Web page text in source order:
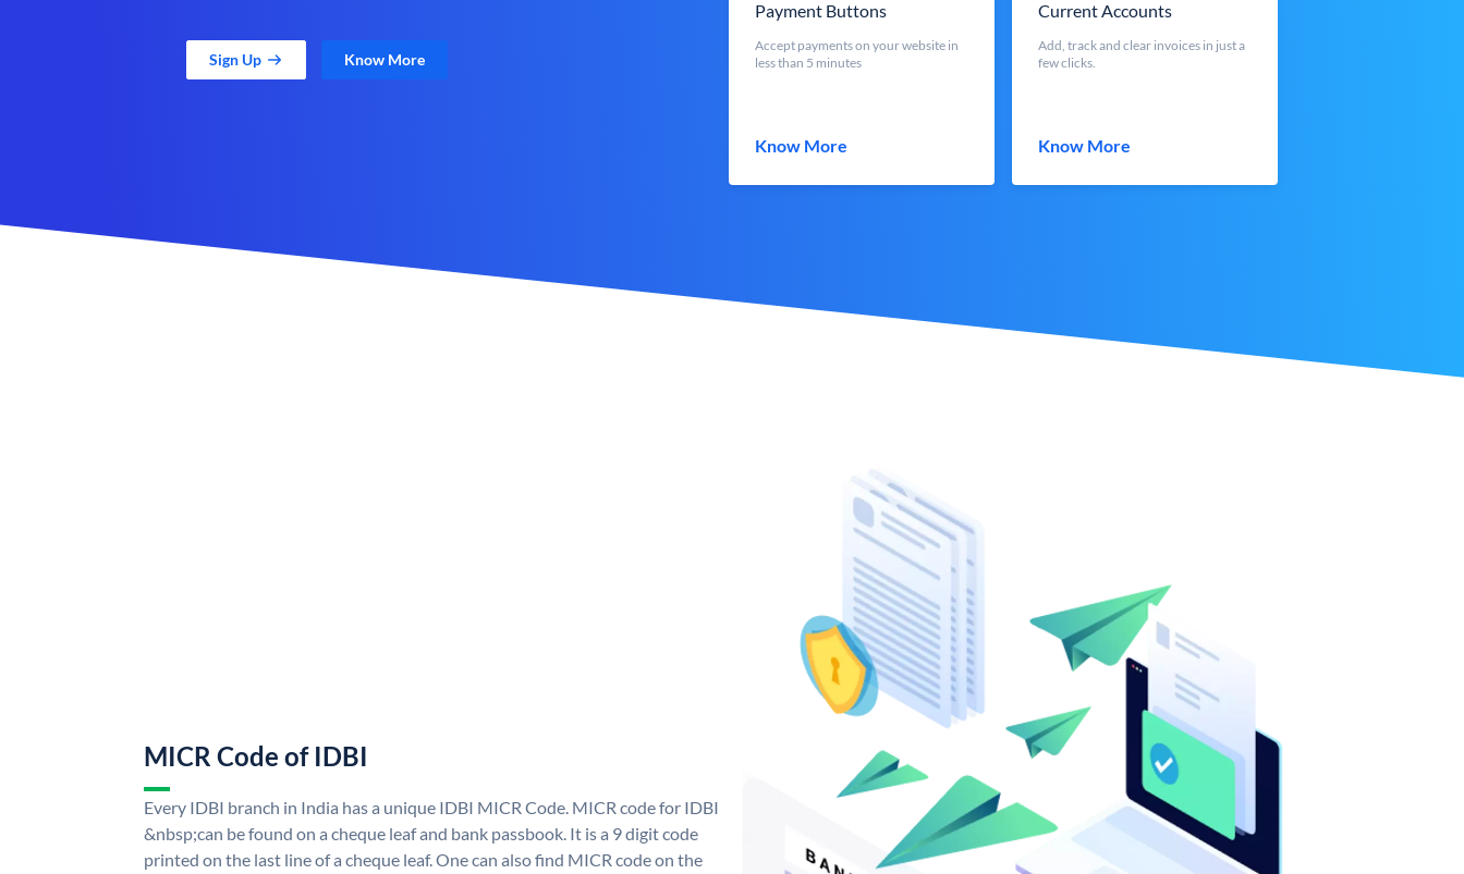
Sign Up Know More
Payment Buttons
Accept payments on your website in
less than 5 minutes
Know More
Current Accounts
Add, track and clear invoices in just a
few clicks.
Know More
MICR Code of IDBI
Every IDBI branch in India has a unique IDBI MICR Code. MICR code for IDBI
&nbsp;can be found on a cheque leaf and bank passbook. It is a 9 digit code
printed on the last line of a cheque leaf. One can also find MICR code on the